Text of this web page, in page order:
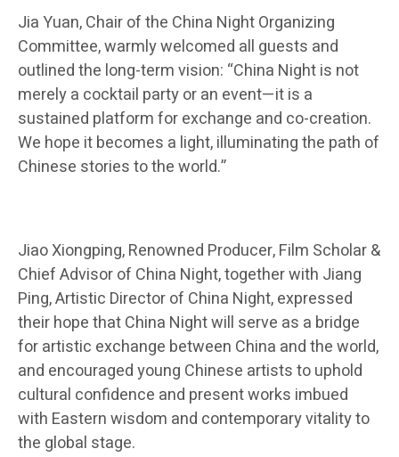
Jia Yuan, Chair of the China Night Organizing
Committee, warmly welcomed all guests and
outlined the long-term vision: “China Night is not
merely a cocktail party or an event—it is a
sustained platform for exchange and co-creation.
We hope it becomes a light, illuminating the path of
Chinese stories to the world.”
Jiao Xiongping, Renowned Producer, Film Scholar &
Chief Advisor of China Night, together with Jiang
Ping, Artistic Director of China Night, expressed
their hope that China Night will serve as a bridge
for artistic exchange between China and the world,
and encouraged young Chinese artists to uphold
cultural confidence and present works imbued
with Eastern wisdom and contemporary vitality to
the global stage.